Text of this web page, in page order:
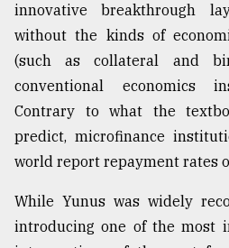
innovative breakthrough
without the kinds of
(such as collateral and
conventional economics
Contrary to what the
predict, microfinance
world report repayment rates
While Yunus was widely
introducing one of the most